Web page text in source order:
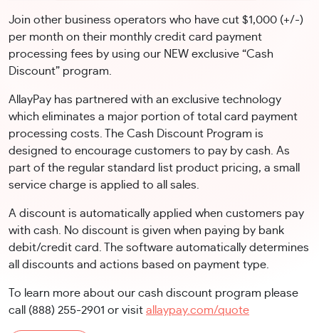
Join other business operators who have cut $1,000 (+/-)
per month on their monthly credit card payment
processing fees by using our NEW exclusive “Cash
Discount” program.
AllayPay has partnered with an exclusive technology
which eliminates a major portion of total card payment
processing costs. The Cash Discount Program is
designed to encourage customers to pay by cash. As
part of the regular standard list product pricing, a small
service charge is applied to all sales.
A discount is automatically applied when customers pay
with cash. No discount is given when paying by bank
debit/credit card. The software automatically determines
all discounts and actions based on payment type.
To learn more about our cash discount program please
call (888) 255-2901 or visit allaypay.com/quote